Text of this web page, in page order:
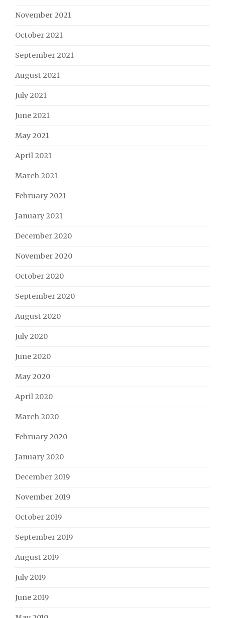
November 2021
October 2021
September 2021
August 2021
July 2021
June 2021
May 2021
April 2021
March 2021
February 2021
January 2021
December 2020
November 2020
October 2020
September 2020
August 2020
July 2020
June 2020
May 2020
April 2020
March 2020
February 2020
January 2020
December 2019
November 2019
October 2019
September 2019
August 2019
July 2019
June 2019